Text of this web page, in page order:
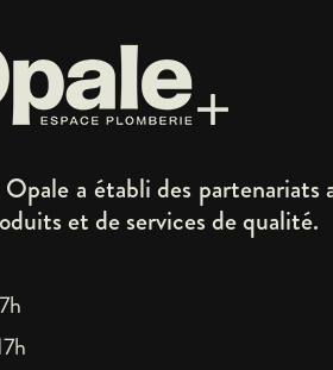
a établi des partenariats
et de services de qualité.